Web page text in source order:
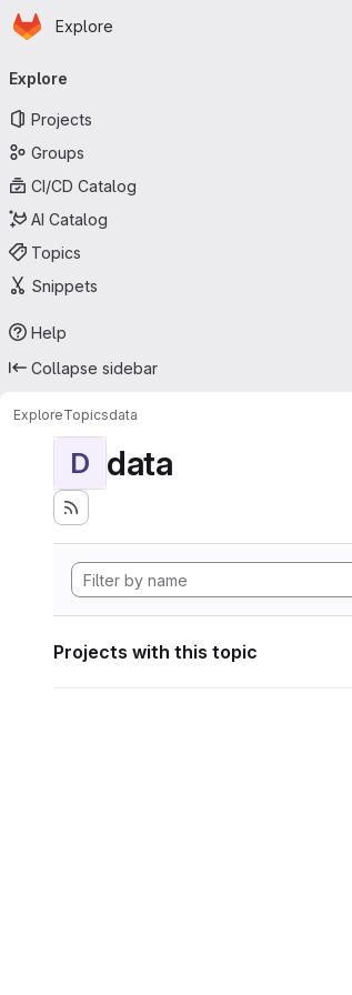
Skip to main content
Homepage
Explore
navigation
Explore
Projects
Groups
CI/CD Catalog
AI Catalog
Topics
Snippets
Help
Collapse sidebar
ExploreTopicsdata
D data
Projects with this topic